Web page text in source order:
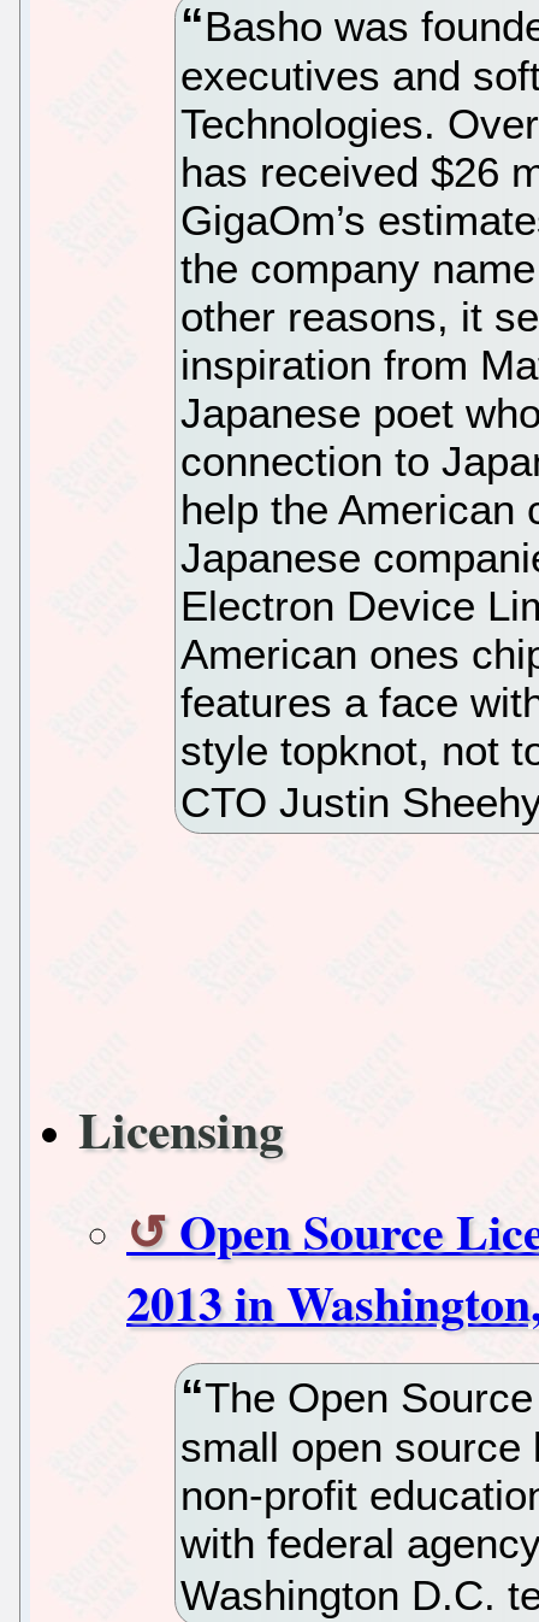
Basho was
executives and
Technologies.
has received $26
GigaOm’s
the company
other reasons, it
inspiration from
Japanese poet
connection to
help the American
Japanese
Electron Device
American ones
features a face
style topknot, not
CTO Justin
Licensing
Open Source
2013 in
The Open
small open
non-profit
with federal
Washington D.C.